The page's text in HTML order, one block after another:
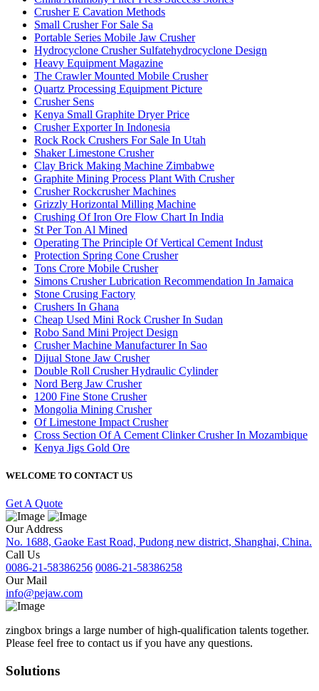
Crusher E Cavation Methods
Small Crusher For Sale Sa
Portable Series Mobile Jaw Crusher
Hydrocyclone Crusher Sulfatehydrocyclone Design
Heavy Equipment Magazine
The Crawler Mounted Mobile Crusher
Quartz Processing Equipment Picture
Crusher Sens
Kenya Small Graphite Dryer Price
Crusher Exporter In Indonesia
Rock Rock Crushers For Sale In Utah
Shaker Limestone Crusher
Clay Brick Making Machine Zimbabwe
Graphite Mining Process Plant With Crusher
Crusher Rockcrusher Machines
Grizzly Horizontal Milling Machine
Crushing Of Iron Ore Flow Chart In India
St Per Ton Al Mined
Operating The Principle Of Vertical Cement Indust
Protection Spring Cone Crusher
Tons Crore Mobile Crusher
Simons Crusher Lubrication Recommendation In Jamaica
Stone Crusing Factory
Crushers In Ghana
Cheap Used Mini Rock Crusher In Sudan
Robo Sand Mini Project Design
Crusher Machine Manufacturer In Sao
Dijual Stone Jaw Crusher
Double Roll Crusher Hydraulic Cylinder
Nord Berg Jaw Crusher
1200 Fine Stone Crusher
Mongolia Mining Crusher
Of Limestone Impact Crusher
Cross Section Of A Cement Clinker Crusher In Mozambique
Kenya Jigs Gold Ore
WELCOME TO CONTACT US
Get A Quote
Our Address
No. 1688, Gaoke East Road, Pudong new district, Shanghai, China.
Call Us
0086-21-58386256 0086-21-58386258
Our Mail
info@pejaw.com
zingbox brings a large number of high-qualification talents together.
Please feel free to contact us if you have any questions.
Solutions